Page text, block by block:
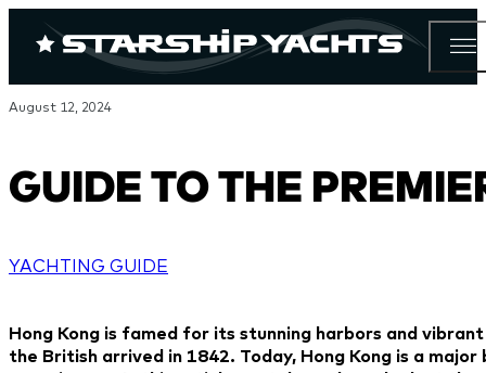
August 12, 2024
GUIDE TO THE
YACHTING GUIDE
Hong Kong is famed for its stunning harbors and
the British arrived in 1842. Today, Hong Kong is a